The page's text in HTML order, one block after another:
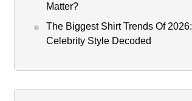
Matter?
The Biggest Shirt Trends Of 2026:
Celebrity Style Decoded